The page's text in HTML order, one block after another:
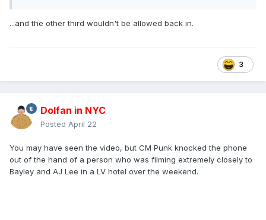
...and the other third wouldn't be allowed back in.
3
Dolfan in NYC
Posted April 22
You may have seen the video, but CM Punk knocked the phone
out of the hand of a person who was filming extremely closely to
Bayley and AJ Lee in a LV hotel over the weekend.